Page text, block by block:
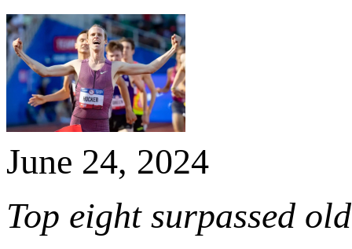
June 24, 2024
Top eight surpassed